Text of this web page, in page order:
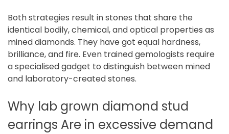
Both strategies result in stones that share the
identical bodily, chemical, and optical properties as
mined diamonds. They have got equal hardness,
brilliance, and fire. Even trained gemologists require
a specialised gadget to distinguish between mined
and laboratory-created stones.
Why lab grown diamond stud
earrings Are in excessive demand